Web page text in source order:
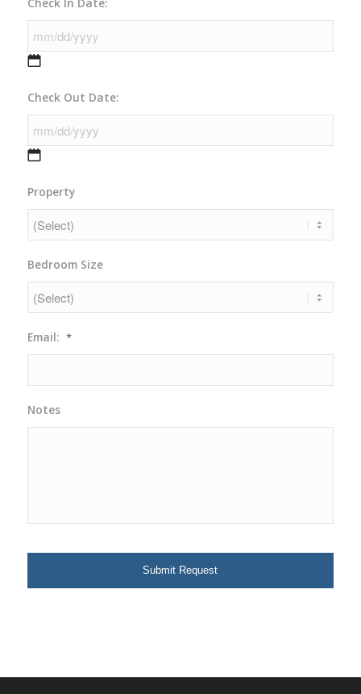
Check In Date:
slash
DD
slash
Check Out Date:
slash
DD
slash
YYYY
Property
Bedroom Size
Email: *
Notes